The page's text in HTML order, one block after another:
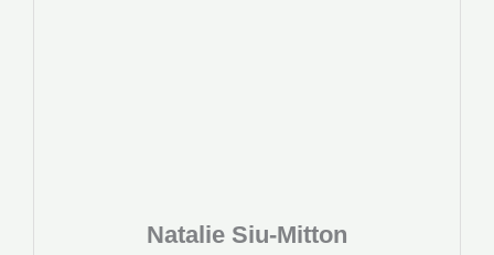
Natalie Siu-Mitton